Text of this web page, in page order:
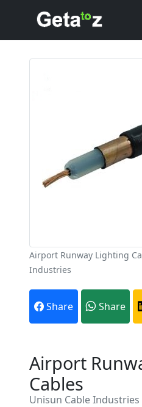
Airport Runway Lighting
Industries
Share Share
Airport
Cables
Unisun Cable Industries